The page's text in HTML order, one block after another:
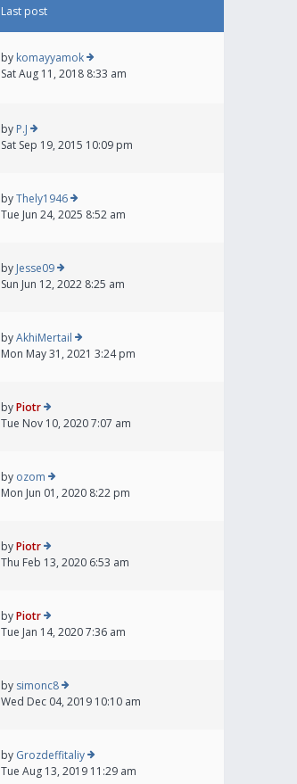
Last post
by komayyamok
Sat Aug 11, 2018 8:33 am
by P.J
Sat Sep 19, 2015 10:09 pm
byThely1946
Tue Jun 24, 2025 8:52 am
by Jesse09
Sun Jun 12, 2022 8:25 am
byAkhiMertail
Mon May 31, 2021 3:24 pm
byPiotr
Tue Nov 10, 2020 7:07 am
by ozom
Mon Jun 01, 2020 8:22 pm
byPiotr
Thu Feb 13, 2020 6:53 am
byPiotr
Tue Jan 14, 2020 7:36 am
by simonc8
Wed Dec 04, 2019 10:10 am
by Grozdeffitaliy
Tue Aug 13, 2019 11:29 am